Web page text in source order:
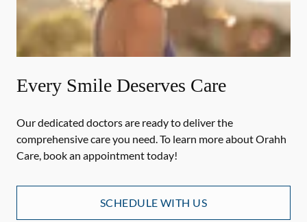
Every Smile Deserves Care
Our dedicated doctors are ready to deliver the
comprehensive care you need. To learn more about Orahh
Care, book an appointment today!
SCHEDULE WITH US